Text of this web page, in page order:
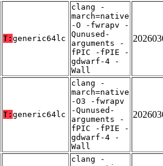
T: generic64lc
clang -
march=native
-O -fwrapv -
Qunused-
arguments -
fPIC -fPIE -
gdwarf-4 -
Wall
T: generic64lc
clang -
march=native
-O3 -fwrapv
-Qunused-
arguments -
fPIC -fPIE -
gdwarf-4 -
Wall
clang -